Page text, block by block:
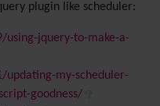
plugin like scheduler:
jquery-to-make-a-
my-scheduler-
goodness/